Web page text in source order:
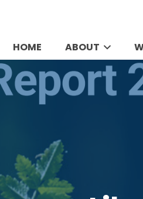
HOME ABOUT